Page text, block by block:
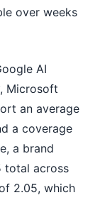
over weeks
AI
Microsoft
an average
a coverage
a brand
total across
2.05, which